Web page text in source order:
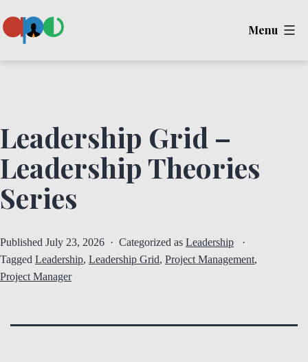
to
Menu
Leadership Grid –
Leadership Theories
Series
Published July 23, 2026 Categorized as Leadership
Tagged Leadership, Leadership Grid, Project Management,
Project Manager